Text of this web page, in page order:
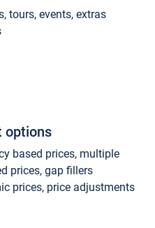
tours, events, extras
options
based prices, multiple
prices, gap fillers
prices, price adjustments